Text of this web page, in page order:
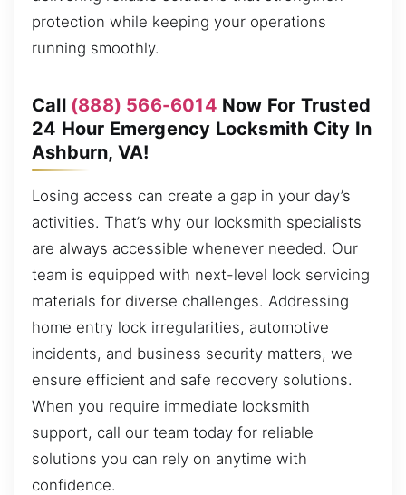
protection while keeping your operations
running smoothly.
Call (888) 566-6014 Now For Trusted
24 Hour Emergency Locksmith City In
Ashburn, VA!
Losing access can create a gap in your day’s
activities. That’s why our locksmith specialists
are always accessible whenever needed. Our
team is equipped with next-level lock servicing
materials for diverse challenges. Addressing
home entry lock irregularities, automotive
incidents, and business security matters, we
ensure efficient and safe recovery solutions.
When you require immediate locksmith
support, call our team today for reliable
solutions you can rely on anytime with
confidence.